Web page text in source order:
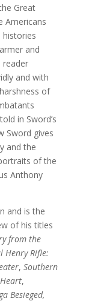
Great
Americans
histories
and
reader
and with
of
in Sword’s
Sword gives
and the
of the
Anthony
and is the
of his titles
from the
Henry Rifle:
, Southern
,
Besieged,